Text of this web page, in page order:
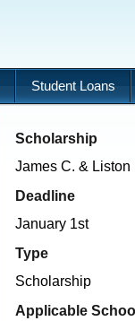
Student Loans
Scholarship
James C. &
Deadline
January 1st
Type
Scholarship
Applicable